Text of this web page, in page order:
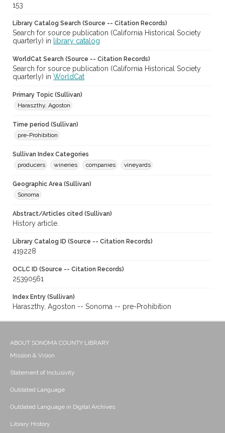
153
Library Catalog Search (Source -- Citation Records)
Search for source publication (California Historical Society
quarterly) in
library catalog
WorldCat Search (Source -- Citation Records)
Search for source publication (California Historical Society
quarterly) in WorldCat
Primary Topic (Sullivan)
Haraszthy, Agoston
Time period (Sullivan)
pre-Prohibition
Sullivan Index Categories
producers
wineries companies vineyards
Geographic Area (Sullivan)
Sonoma
Abstract/Articles cited (Sullivan)
History article.
Library Catalog ID (Source -- Citation Records)
419228
OCLC ID (Source -- Citation Records)
25390561
Index Entry (Sullivan)
Haraszthy, Agoston -- Sonoma -- pre-Prohibition
ABOUT SONOMA COUNTY LIBRARY
Mission & Vision
Statement of Inclusivity
Outdated Language
Outdated Language in Digital Archives
Library History